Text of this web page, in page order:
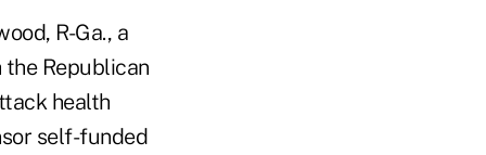
R-Ga., a
Republican
health
self-funded